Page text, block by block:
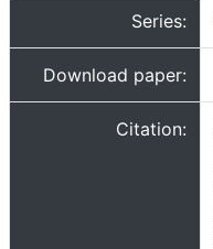
Series:
Download paper:
Citation: